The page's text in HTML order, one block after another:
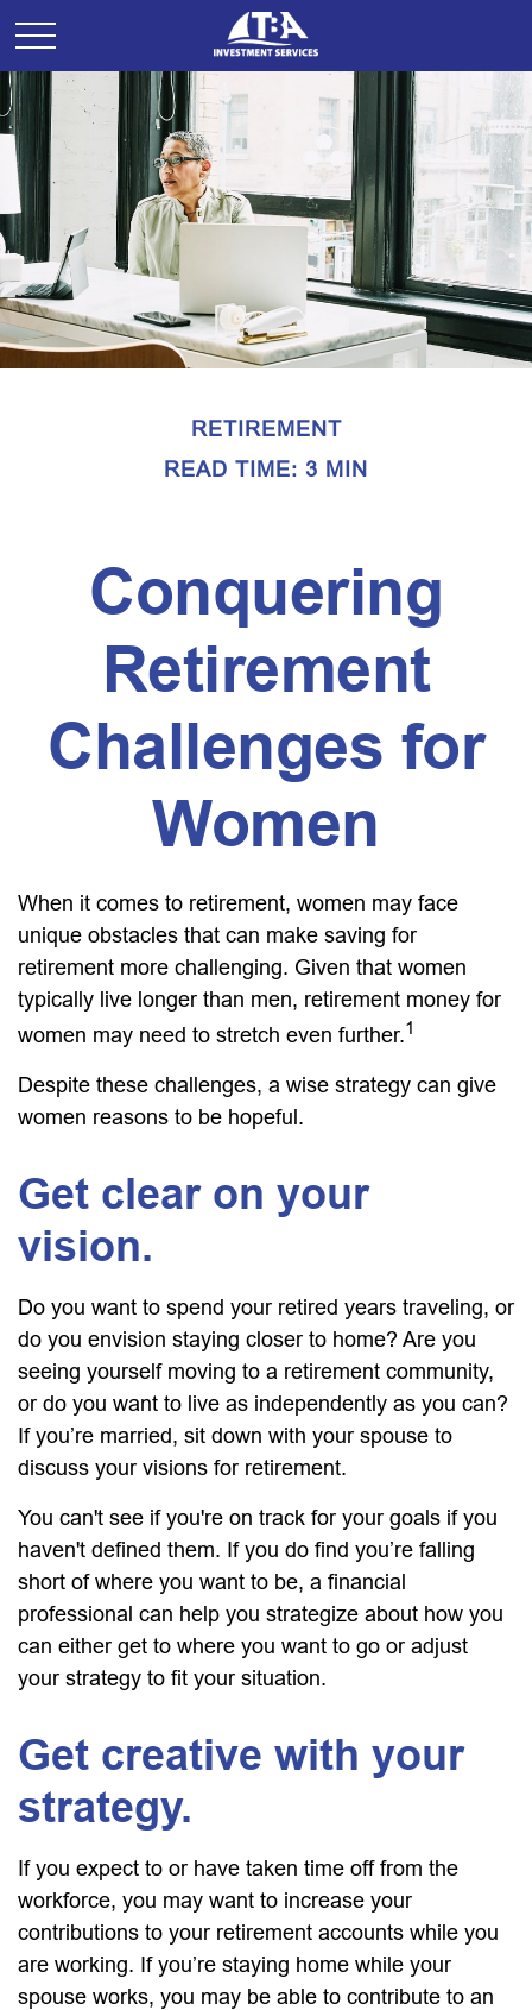
RETIREMENT
READ TIME: 3 MIN
Conquering
Retirement
Challenges for
Women
When it comes to retirement, women may face
unique obstacles that can make saving for
retirement more challenging. Given that women
typically live longer than men, retirement money for
women may need to stretch even further.1
Despite these challenges, a wise strategy can give
women reasons to be hopeful.
Get clear on your
vision.
Do you want to spend your retired years traveling, or
do you envision staying closer to home? Are you
seeing yourself moving to a retirement community,
or do you want to live as independently as you can?
If you’re married, sit down with your spouse to
discuss your visions for retirement.
You can't see if you're on track for your goals if you
haven't defined them. If you do find you’re falling
short of where you want to be, a financial
professional can help you strategize about how you
can either get to where you want to go or adjust
your strategy to fit your situation.
Get creative with your
strategy.
If you expect to or have taken time off from the
workforce, you may want to increase your
contributions to your retirement accounts while you
are working. If you’re staying home while your
spouse works, you may be able to contribute to an